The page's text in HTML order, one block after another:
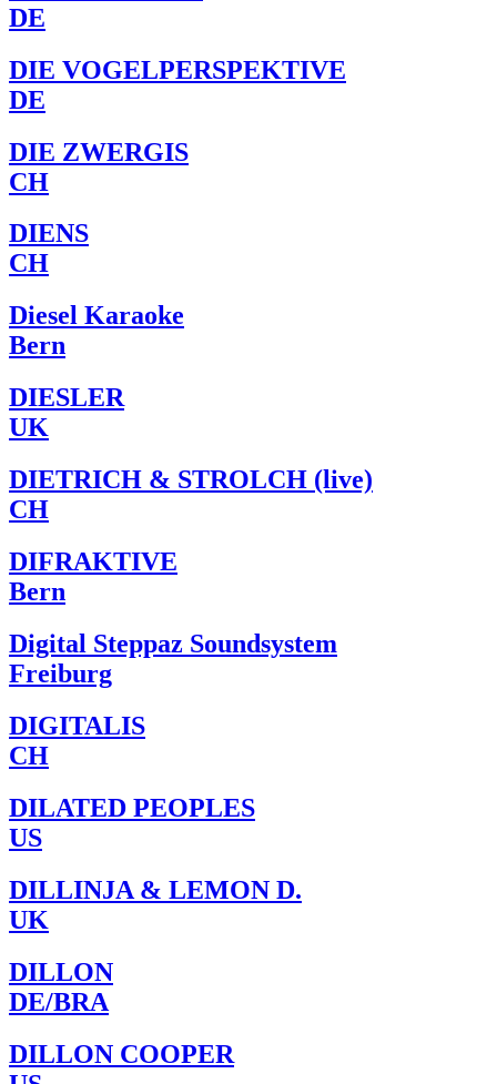
DE
DIE VOGELPERSPEKTIVE
DE
DIE ZWERGIS
CH
DIENS
CH
Diesel Karaoke
Bern
DIESLER
UK
DIETRICH & STROLCH (live)
CH
DIFRAKTIVE
Bern
Digital Steppaz Soundsystem
Freiburg
DIGITALIS
CH
DILATED PEOPLES
US
DILLINJA & LEMON D.
UK
DILLON
DE/BRA
DILLON COOPER